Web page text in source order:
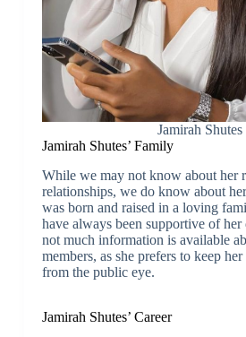
Jamirah Shutes
Jamirah Shutes’ Family
While we may not know about her
relationships, we do know about
was born and raised in a loving
have always been supportive of her
not much information is available
members, as she prefers to keep
from the public eye.
Jamirah Shutes’ Career